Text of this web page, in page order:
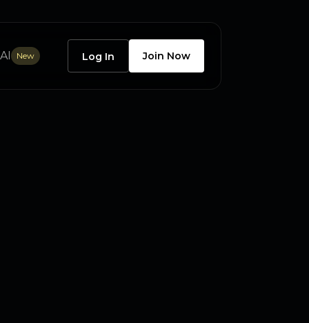
New Log In Join Now